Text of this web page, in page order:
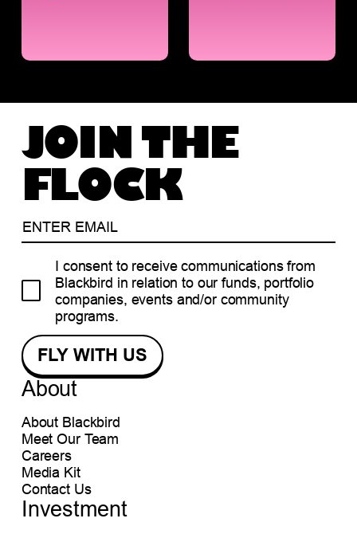
JOIN THE
FLOCK
I consent to receive communications from
Blackbird in relation to our funds, portfolio
companies, events and/or community
programs.
About
About Blackbird
Meet Our Team
Careers
Media Kit
Contact Us
Investment